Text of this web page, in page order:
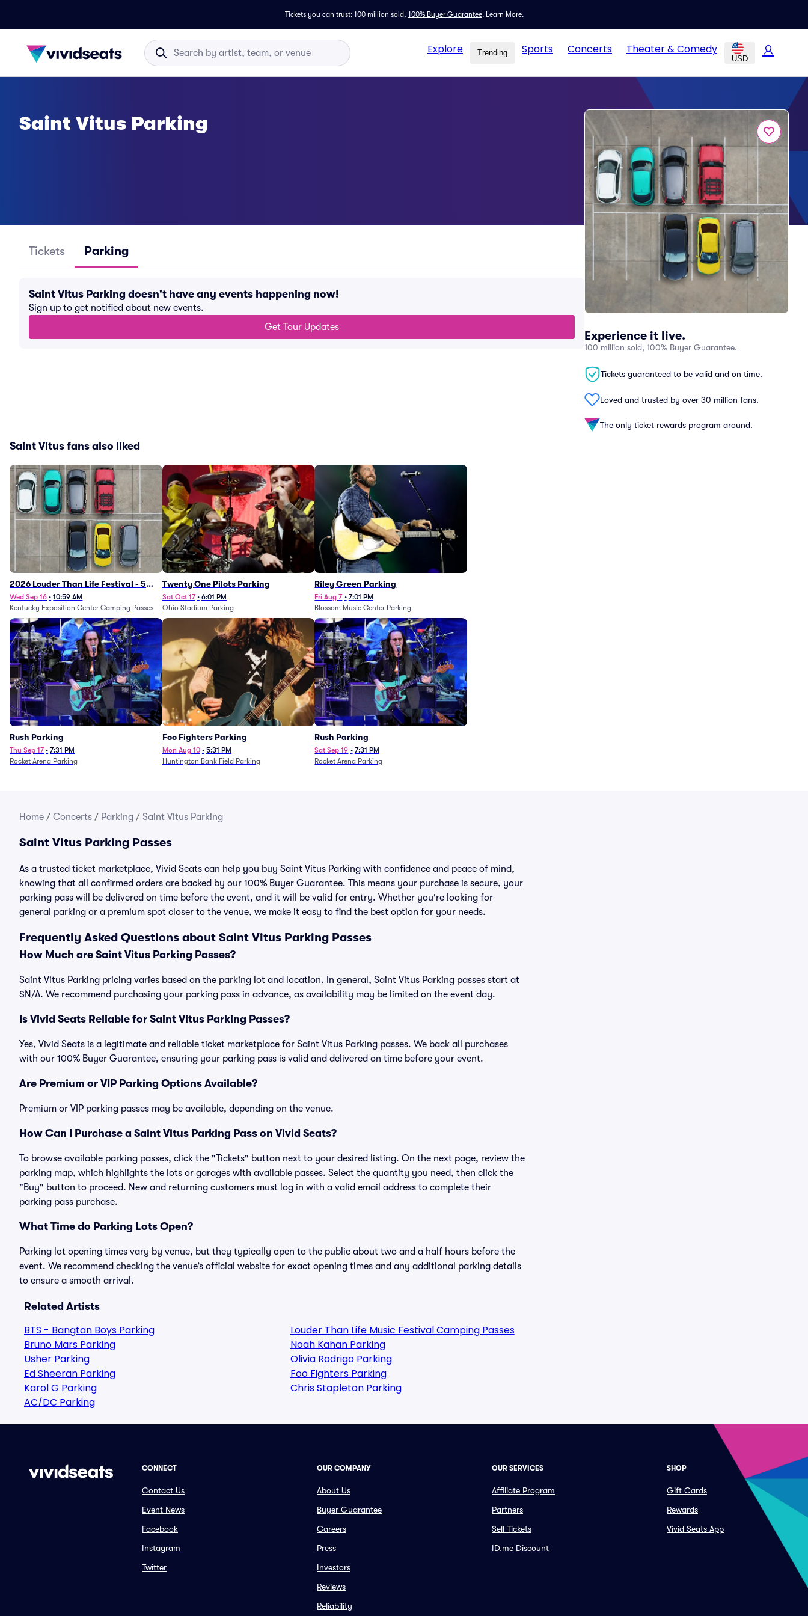
Tickets you can trust: 100 million sold, 100% Buyer Guarantee. Learn More.
Explore Trending Sports Concerts Theater & Comedy
USD
Experience it live.
100 million sold, 100% Buyer Guarantee.
Tickets guaranteed to be valid and on time.
Loved and trusted by over 30 million fans.
The only ticket rewards program around.
Saint Vitus Parking
Tickets Parking
Saint Vitus Parking doesn't have any events happening now!
Sign up to get notified about new events.
Get Tour Updates
Saint Vitus fans also liked
2026 Louder Than Life Festival - 5
Day Camping Passes (9/16 - 9/20)
Wed Sep 16 • 10:59 AM
Kentucky Exposition Center Camping Passes
Twenty One Pilots Parking
Sat Oct 17 • 6:01 PM
Ohio Stadium Parking
Riley Green Parking
Fri Aug 7 • 7:01 PM
Blossom Music Center Parking
Rush Parking
Thu Sep 17 • 7:31 PM
Rocket Arena Parking
Foo Fighters Parking
Mon Aug 10 • 5:31 PM
Huntington Bank Field Parking
Rush Parking
Sat Sep 19 • 7:31 PM
Rocket Arena Parking
Home / Concerts / Parking / Saint Vitus Parking
Saint Vitus Parking Passes
As a trusted ticket marketplace, Vivid Seats can help you buy Saint Vitus Parking with confidence and peace of mind,
knowing that all confirmed orders are backed by our 100% Buyer Guarantee. This means your purchase is secure, your
parking pass will be delivered on time before the event, and it will be valid for entry. Whether you're looking for
general parking or a premium spot closer to the venue, we make it easy to find the best option for your needs.
Frequently Asked Questions about Saint Vitus Parking Passes
How Much are Saint Vitus Parking Passes?
Saint Vitus Parking pricing varies based on the parking lot and location. In general, Saint Vitus Parking passes start at
$N/A. We recommend purchasing your parking pass in advance, as availability may be limited on the event day.
Is Vivid Seats Reliable for Saint Vitus Parking Passes?
Yes, Vivid Seats is a legitimate and reliable ticket marketplace for Saint Vitus Parking passes. We back all purchases
with our 100% Buyer Guarantee, ensuring your parking pass is valid and delivered on time before your event.
Are Premium or VIP Parking Options Available?
Premium or VIP parking passes may be available, depending on the venue.
How Can I Purchase a Saint Vitus Parking Pass on Vivid Seats?
To browse available parking passes, click the "Tickets" button next to your desired listing. On the next page, review the
parking map, which highlights the lots or garages with available passes. Select the quantity you need, then click the
"Buy" button to proceed. New and returning customers must log in with a valid email address to complete their
parking pass purchase.
What Time do Parking Lots Open?
Parking lot opening times vary by venue, but they typically open to the public about two and a half hours before the
event. We recommend checking the venue’s official website for exact opening times and any additional parking details
to ensure a smooth arrival.
Related Artists
BTS - Bangtan Boys Parking
Bruno Mars Parking
Usher Parking
Ed Sheeran Parking
Karol G Parking
AC/DC Parking
Louder Than Life Music Festival Camping Passes
Noah Kahan Parking
Olivia Rodrigo Parking
Foo Fighters Parking
Chris Stapleton Parking
CONNECT
Contact Us
Event News
Facebook
Instagram
Twitter
OUR COMPANY
About Us
Buyer Guarantee
Careers
Press
Investors
Reviews
Reliability
OUR SERVICES
Affiliate Program
Partners
Sell Tickets
ID.me Discount
SHOP
Gift Cards
Rewards
Vivid Seats App